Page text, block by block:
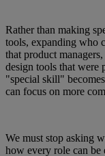
Rather than making
tools, expanding who
that product
design tools that were
"special skill"
can focus on more
We must stop asking
how every role can be